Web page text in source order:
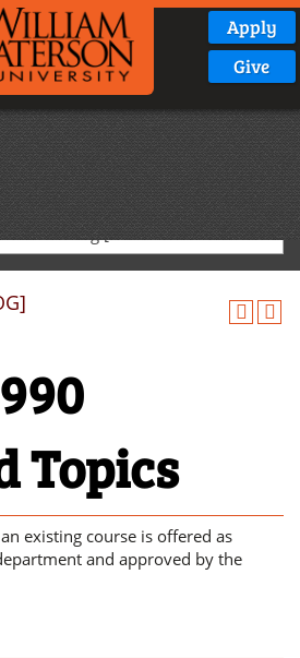
Apply
Give
2020-2021 Undergraduate Catalog [ARCHIVED CATALOG]
Topics
existing course is offered as
and approved by the